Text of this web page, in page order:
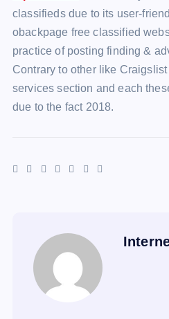
classifieds due to its user-
obackpage free classified
practice of posting finding &
Contrary to other like Craigslist
services section and each
due to the fact 2018.